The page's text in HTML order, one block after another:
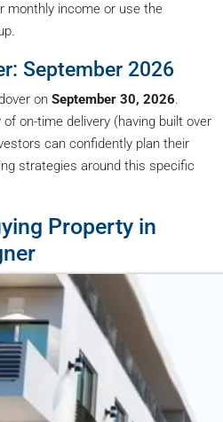
monthly income or use the
September 2026
on September 30, 2026.
of on-time delivery (having built over
can confidently plan their
strategies around this specific
Property in